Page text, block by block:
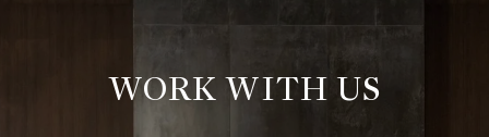
WORK WITH US